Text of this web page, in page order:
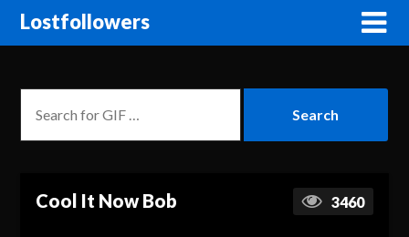
Lostfollowers
Cool It Now Bob 3460